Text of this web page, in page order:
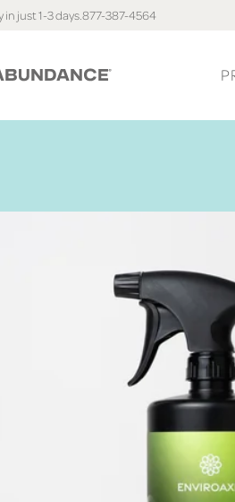
just 1-3 days.877-387-4564